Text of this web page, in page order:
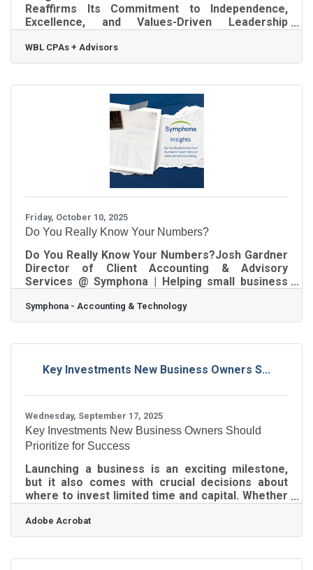
Reaffirms Its Commitment to Independence,
Excellence, and Values-Driven Leadership
change in firm leadership as part of the firm's
strategic succession planning. Effective October
Orquiola assumed the role of Managing Partner,
succeeding Bruce Benator. Orquiola has been a
valued member of the WBL team for 20 years and
has served as a partner for the past decade.
WBL CPAs + Advisors
Friday, October 10, 2025
Do You Really Know Your Numbers?
Do You Really Know Your Numbers?Josh Gardner
Director of Client Accounting & Advisory
Services @ Symphona | Helping small business
ever wondered whether your books are even
right… if you’ve felt like you’re guessing at
without realizing it — you’re not alone. What most
picture of their profit and loss statement. Your
Symphona - Accounting & Technology
Key Investments New Business Owners S...
Wednesday, September 17, 2025
Key Investments New Business Owners Should
Prioritize for Success
Launching a business is an exciting milestone,
but it also comes with crucial decisions about
where to invest limited time and capital. Whether
first vendor contract, or marketing your first
product, choosing the right foundational
surviving and thriving.1. Professional
Adobe Acrobat